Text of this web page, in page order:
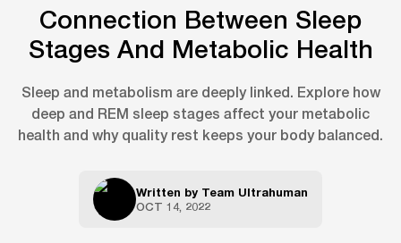
Connection Between Sleep
Stages And Metabolic Health
Sleep and metabolism are deeply linked. Explore how
deep and REM sleep stages affect your metabolic
health and why quality rest keeps your body balanced.
Written by Team Ultrahuman
OCT 14, 2022